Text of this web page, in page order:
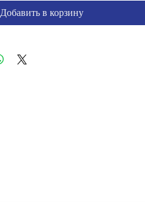
Добавить в корзину